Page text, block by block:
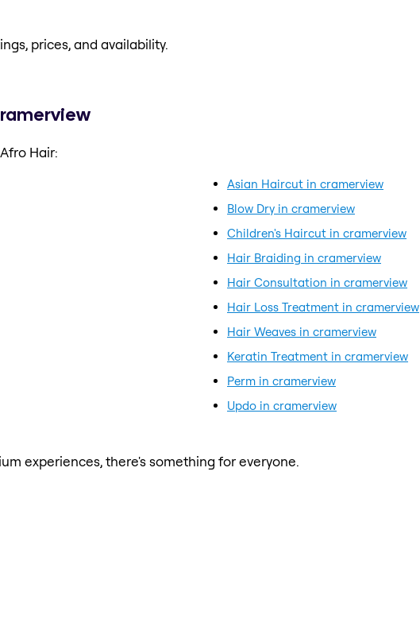
prices, and availability.
Hair:
Asian Haircut in cramerview
Blow Dry in cramerview
Children's Haircut in cramerview
Hair Braiding in cramerview
Hair Consultation in cramerview
Hair Loss Treatment in cramerview
Hair Weaves in cramerview
Keratin Treatment in cramerview
Perm in cramerview
Updo in cramerview
experiences, there's something for everyone.